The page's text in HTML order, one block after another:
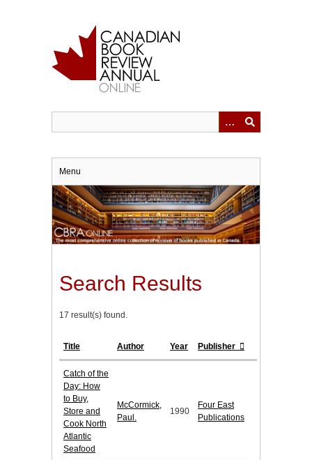
Menu
Search Results
17 result(s) found.
Title Author Year Publisher
Catch of the
Day: How
to Buy,
Store and
Cook North
Atlantic
Seafood
McCormick,
Paul.
1990
Four East
Publications